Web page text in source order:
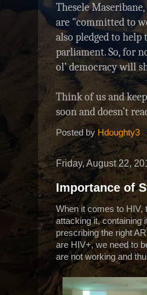
0
/
0
2
/
6
8
4
0
0
2
p
o
i
e
-
a
b
a
d
o
Thesele
are "committed to
also pledged to help
parliament. So, for
ol’ democracy will
Think of us and
soon and doesn’t
Posted by Hdoughty3
Friday, August 22,
Importance of
When it comes to HIV,
attacking it, containing
prescribing the right
are HIV+, we need to
are not working and